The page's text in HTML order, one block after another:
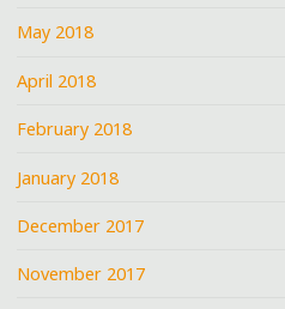
May 2018
April 2018
February 2018
January 2018
December 2017
November 2017